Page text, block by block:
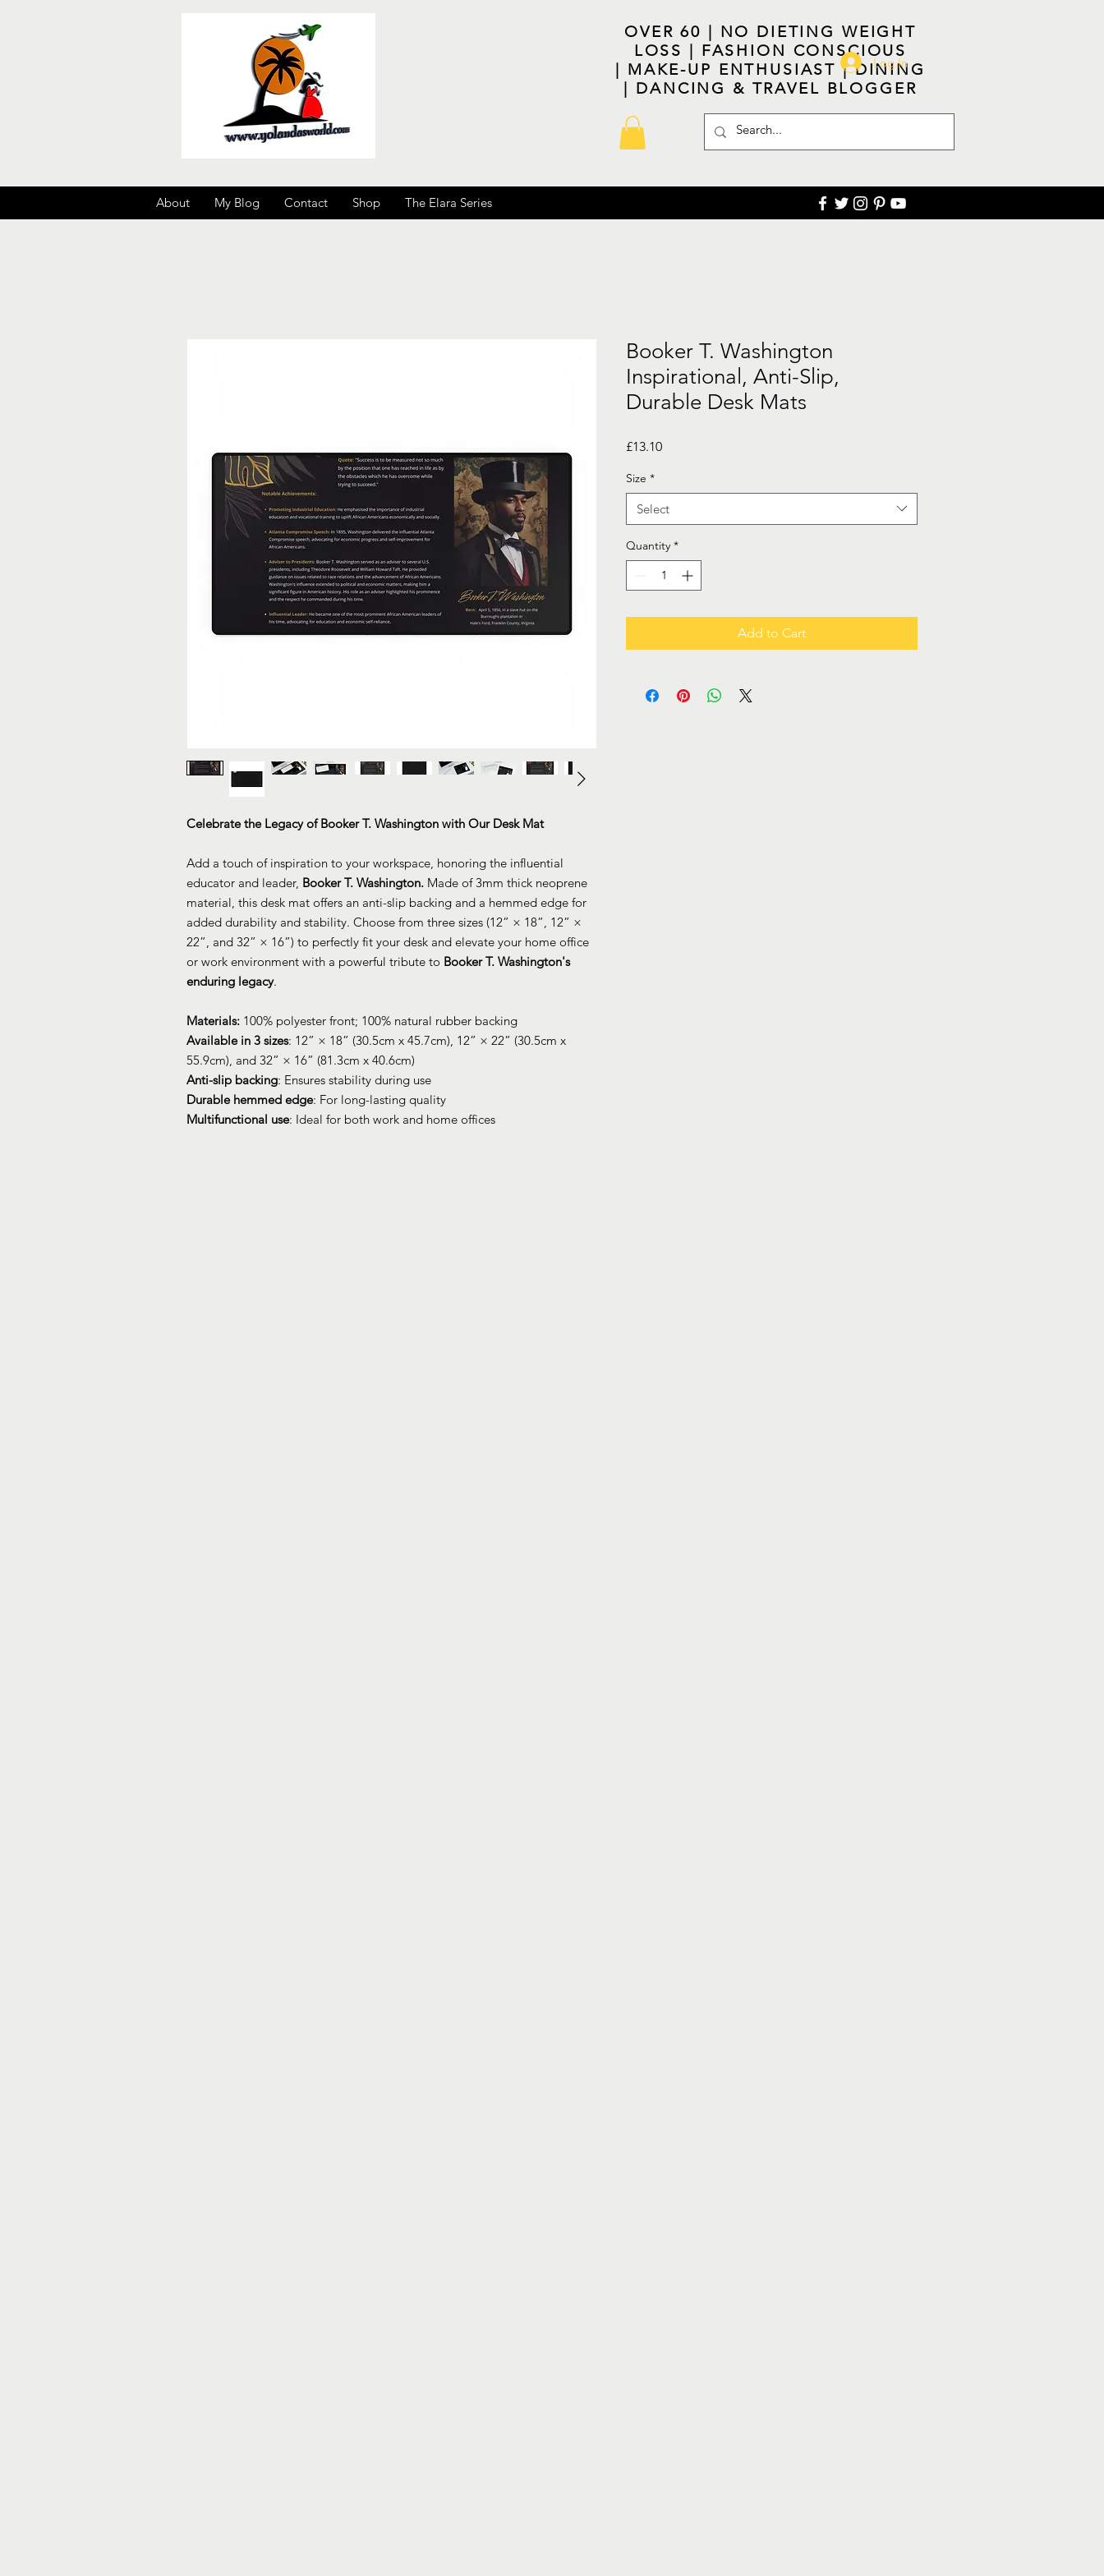
OVER 60 | NO DIETING WEIGHT
LOSS | FASHION CONSCIOUS
| MAKE-UP ENTHUSIAST | DINING
| DANCING & TRAVEL BLOGGER
Log In
About My Blog Contact Shop The Elara Series
Celebrate the Legacy of Booker T. Washington with Our Desk Mat
Add a touch of inspiration to your workspace, honoring the influential
educator and leader, Booker T. Washington. Made of 3mm thick neoprene
material, this desk mat offers an anti-slip backing and a hemmed edge for
added durability and stability. Choose from three sizes (12” × 18”, 12” ×
22”, and 32” × 16”) to perfectly fit your desk and elevate your home office
or work environment with a powerful tribute to Booker T. Washington's
enduring legacy.
Materials: 100% polyester front; 100% natural rubber backing
Available in 3 sizes: 12” × 18” (30.5cm x 45.7cm), 12” × 22” (30.5cm x
55.9cm), and 32” × 16” (81.3cm x 40.6cm)
Anti-slip backing: Ensures stability during use
Durable hemmed edge: For long-lasting quality
Multifunctional use: Ideal for both work and home offices
Booker T. Washington
Inspirational, Anti-Slip,
Durable Desk Mats
£13.10Price
Size *
Select
Quantity *
Add to Cart